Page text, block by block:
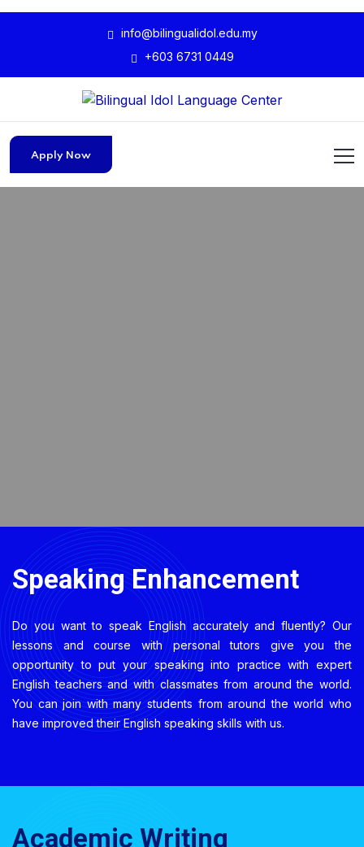
info@bilingualidol.edu.my
+603 6731 0449
Apply Now
Speaking Enhancement
Do you want to speak English accurately and fluently? Our
lessons and course with personal tutors give you the
opportunity to put your speaking into practice with expert
English teachers and with classmates from around the world.
You can join with many students from around the world who
have improved their English speaking skills with us.
Academic Writing